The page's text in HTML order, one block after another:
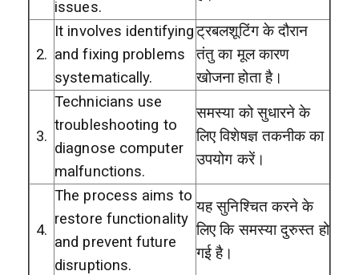
issues.
2.
It involves identifying
and fixing problems
systematically.
ट्रबलशूटिंग के दौरान
तंतु का मूल कारण
खोजना होता है।
3.
Technicians use
troubleshooting to
diagnose computer
malfunctions.
समस्या को सुधारने के
लिए विशेषज्ञ तकनीक का
उपयोग करें।
4.
The process aims to
restore functionality
and prevent future
disruptions.
यह सुनिश्चित करने के
लिए कि समस्या दुरुस्त हो
गई है।